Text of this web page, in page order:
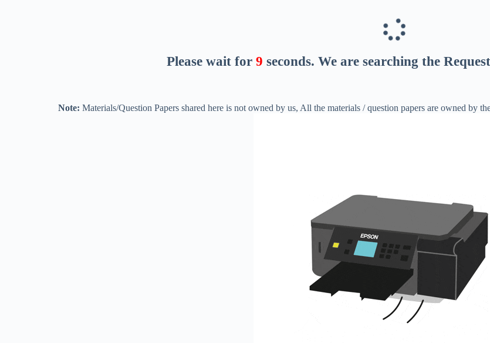
Please wait for 8 seconds. We are searching the
Note: Materials/Question Papers shared here is not owned by us, All the materials / question papers are owned by